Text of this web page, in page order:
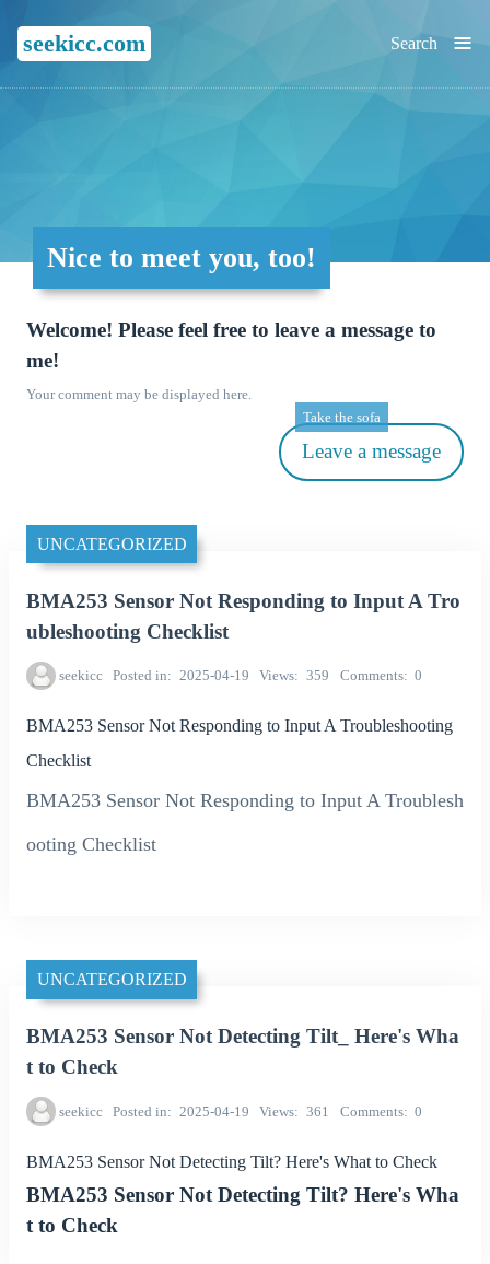
seekicc.com ≡
Search
Nice to meet you, too!
Welcome! Please feel free to leave a message to
me!
Your comment may be displayed here.
Leave a message
Take the sofa
UNCATEGORIZED
BMA253 Sensor Not Responding to Input A Tro
ubleshooting Checklist
seekicc Posted in 2025-04-19 Views 359 Comments 0
BMA253 Sensor Not Responding to Input A Troubleshooting
Checklist
BMA253 Sensor Not Responding to Input A Troublesh
ooting Checklist
UNCATEGORIZED
BMA253 Sensor Not Detecting Tilt_ Here's Wha
t to Check
seekicc Posted in 2025-04-19 Views 361 Comments 0
BMA253 Sensor Not Detecting Tilt? Here's What to Check
BMA253 Sensor Not Detecting Tilt? Here's Wha
t to Check